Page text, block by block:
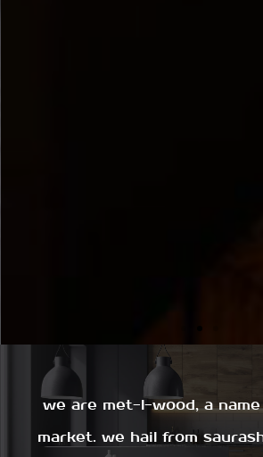
we are met-l-wood, a
market. we hail from